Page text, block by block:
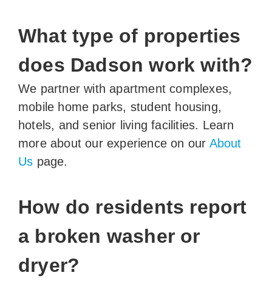
What type of properties
does Dadson work with?
We partner with apartment complexes,
mobile home parks, student housing,
hotels, and senior living facilities. Learn
more about our experience on our About
Us page.
How do residents report
a broken washer or
dryer?